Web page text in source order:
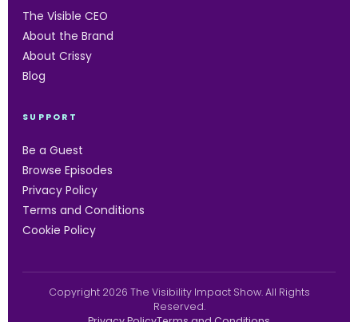
The Visible CEO
About the Brand
About Crissy
Blog
SUPPORT
Be a Guest
Browse Episodes
Privacy Policy
Terms and Conditions
Cookie Policy
Copyright 2026 The Visibility Impact Show. All Rights
Reserved.